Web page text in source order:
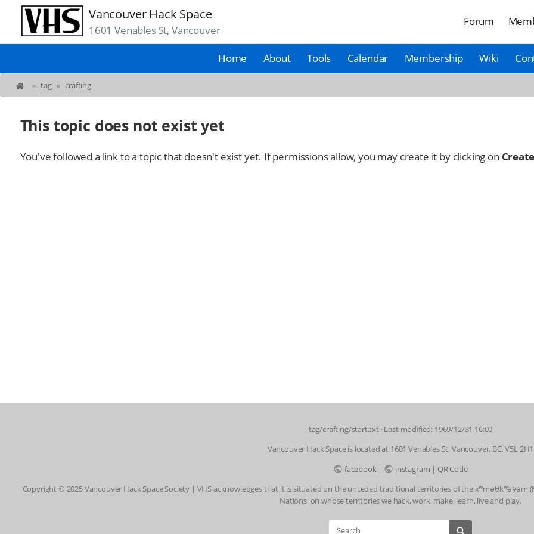
Vancouver Hack Space
1601 Venables St, Vancouver
Forum
Home About Tools Calendar Membership Wiki
» tag » crafting
This topic does not exist yet
You've followed a link to a topic that doesn't exist yet. If permissions allow, you may create it by clicking on
tag/crafting/start.txt · Last modified: 1969/12/31 16:00
Vancouver Hack Space is located at 1601 Venables St, Vancouver, BC, V5L 2H1
facebook| instagram | QR Code
Copyright © 2025 Vancouver Hack Space Society | VHS acknowledges that it is situated on the unceded traditional territories of the xʷməθkʷəy̓əm
Nations, on whose territories we hack, work, make, learn, live and play.